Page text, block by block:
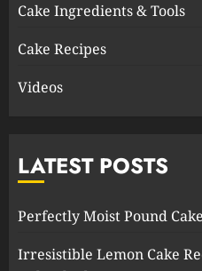
Cake Ingredients & Tools
Cake Recipes
Videos
LATEST POSTS
Perfectly Moist Pound
Irresistible Lemon Cake